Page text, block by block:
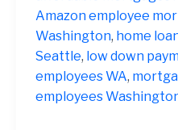
in
Washington
2025
|
Affordable
Amazon employee
Washington, home
Seattle, low down
employees WA,
employees